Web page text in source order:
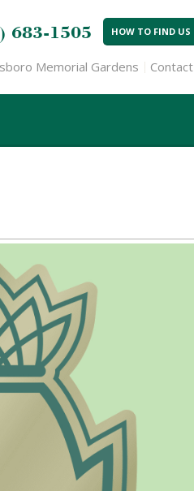
683-1505 HOW TO FIND US
Memorial Gardens Contact